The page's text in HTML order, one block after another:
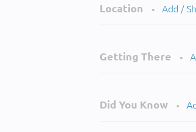
Location • Add /
Getting There •
Did You Know •